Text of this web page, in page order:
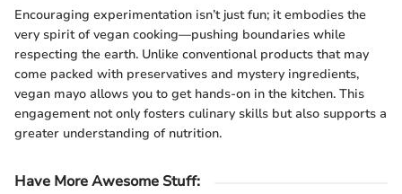
Encouraging experimentation isn’t just fun; it embodies the
very spirit of vegan cooking—pushing boundaries while
respecting the earth. Unlike conventional products that may
come packed with preservatives and mystery ingredients,
vegan mayo allows you to get hands-on in the kitchen. This
engagement not only fosters culinary skills but also supports a
greater understanding of nutrition.
Have More Awesome Stuff: